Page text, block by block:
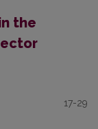
the
17-29